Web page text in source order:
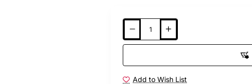
Add to Wish List